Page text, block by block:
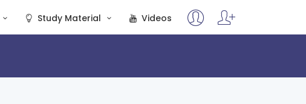
Study Material Videos